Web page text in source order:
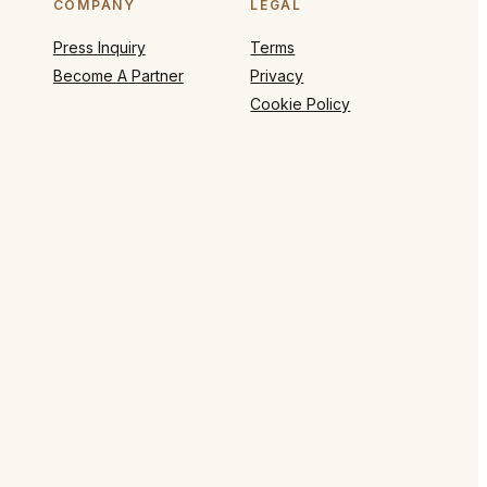
COMPANY
Press Inquiry
Become A Partner
LEGAL
Terms
Privacy
Cookie Policy